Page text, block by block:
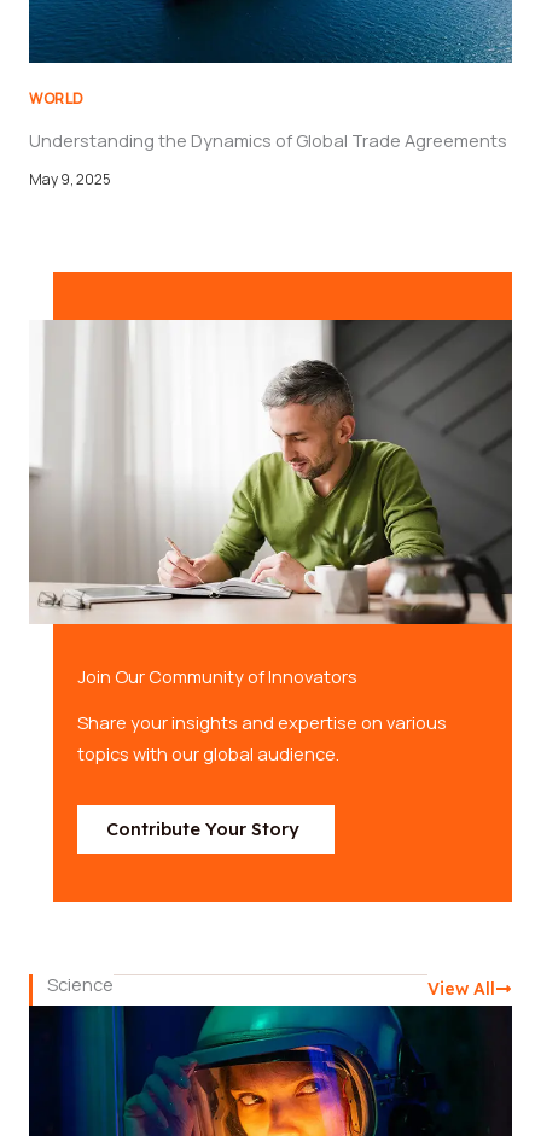
WORLD
Understanding the Dynamics of Global Trade Agreements
May 9, 2025
Join Our Community of Innovators
Share your insights and expertise on various
topics with our global audience.
Contribute Your Story
Science View All